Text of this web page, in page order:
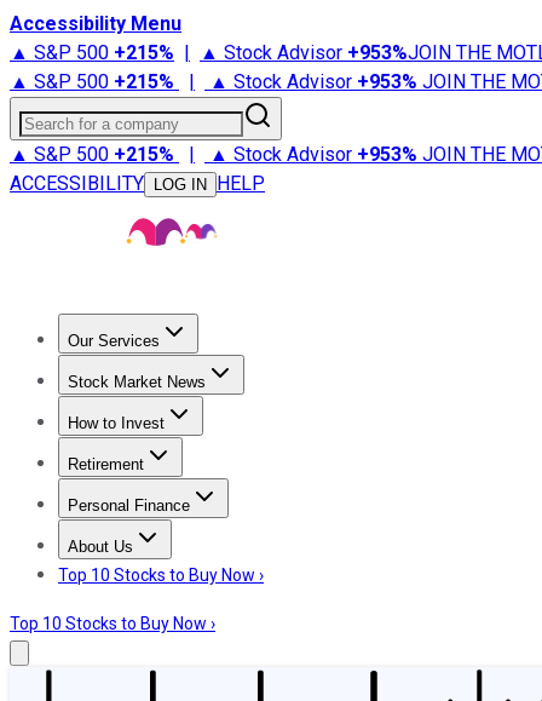
Accessibility Menu
▲ S&P 500 +215% | ▲ Stock Advisor +953%JOIN THE
▲ S&P 500 +215% | ▲ Stock Advisor +953% JOIN THE
Search for a company
▲ S&P 500 +215% | ▲ Stock Advisor +953% JOIN THE
ACCESSIBILITY
LOG IN HELP
Our Services
Stock Advisor
Stock Market News
Trending NewsStock Market News
How to Invest
How to Invest Money
Retirement
Retirement NewsRetirement 101
Personal Finance
Best Credit Cards
About Us
About UsContact UsInvesting Philosophy
Top 10 Stocks to Buy Now ›
Top 10 Stocks to Buy Now ›